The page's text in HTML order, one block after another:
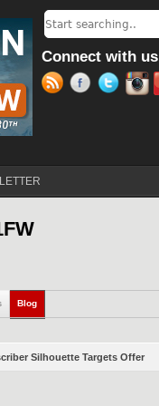
Search form
Connect with us
Blog
Silhouette Targets Offer